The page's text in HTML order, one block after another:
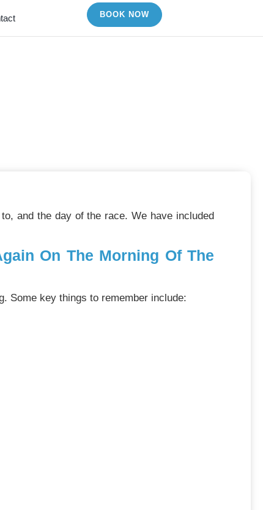
BOOK NOW
and the day of the race. We have included
On The Morning Of The
Some key things to remember include: